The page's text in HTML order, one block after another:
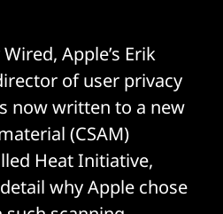
Apple’s Erik
of user privacy
now written to a new
(CSAM)
Heat Initiative,
why Apple chose